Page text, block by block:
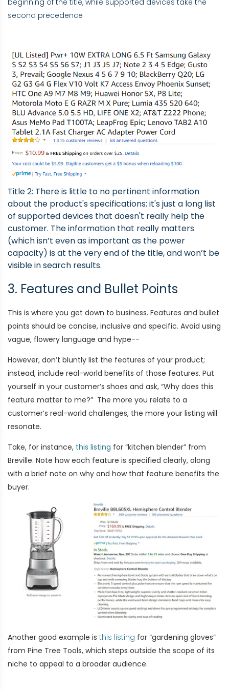
beginning of the title, while supported devices take the
second precedence
Title 2: There is little to no pertinent information
about the product's specifications; it's just a long list
of supported devices that doesn't really help the
customer. The information that really matters
(which isn’t even as important as the power
capacity) is at the very end of the title, and won’t be
visible in search results.
3. Features and Bullet Points
This is where you get down to business. Features and bullet
points should be concise, inclusive and specific. Avoid using
vague, flowery language and hype--
However, don’t bluntly list the features of your product;
instead, include real-world benefits of those features. Put
yourself in your customer’s shoes and ask, “Why does this
feature matter to me?” The more you relate to a
customer’s real-world challenges, the more your listing will
resonate.
Take, for instance, this listing for “kitchen blender” from
Breville. Note how each feature is specified clearly, along
with a brief note on why and how that feature benefits the
buyer.
Another good example is this listing for “gardening gloves”
from Pine Tree Tools, which steps outside the scope of its
niche to appeal to a broader audience.